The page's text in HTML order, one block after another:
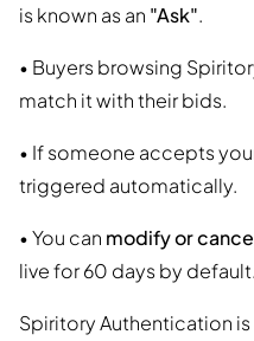
is known as an "Ask".
• Buyers browsing
match it with their bids.
• If someone accepts
triggered automatically.
• You can modify or
live for 60 days by default.
Spiritory Authentication